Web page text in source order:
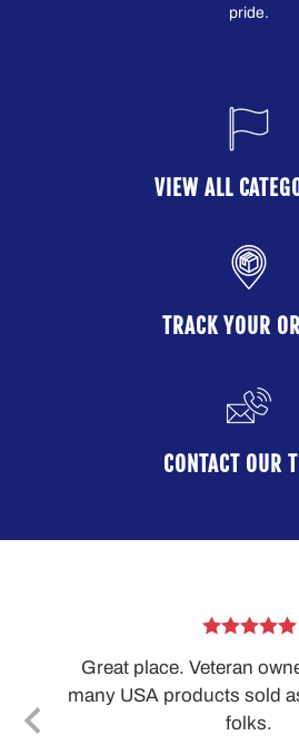
pride.
VIEW ALL
TRACK YOUR
CONTACT OUR
Great place. Veteran
many USA products sold
folks.